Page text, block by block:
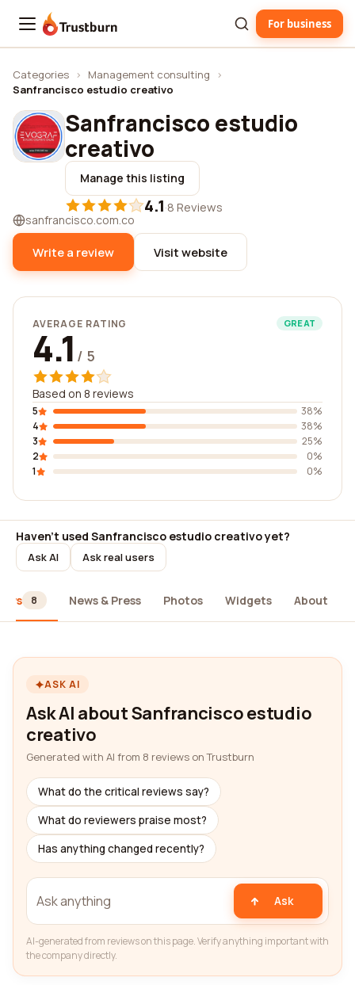
Trustburn For business
Categories › Management consulting
›
Sanfrancisco estudio creativo
Sanfrancisco estudio
creativo
Manage this listing
4.1·8 Reviews
sanfrancisco.com.co
Write a review Visit website
AVERAGE RATING GREAT
4.1 / 5
Based on 8 reviews
5
38%
4
38%
3
25%
2
0%
1
0%
Haven't used Sanfrancisco estudio creativo yet?
Ask AI Ask real users
8 News & Press Photos Widgets About
ASK AI
Ask AI about Sanfrancisco estudio
creativo
Generated with AI from 8 reviews on Trustburn
What do the critical reviews say?
What do reviewers praise most?
Has anything changed recently?
Ask
AI-generated from reviews on this page. Verify anything important with
the company directly.